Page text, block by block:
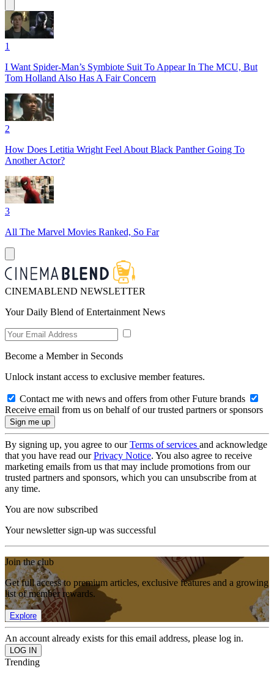
1
I Want Spider-Man’s Symbiote Suit To Appear In The MCU, But
Tom Holland Also Has A Fair Concern
2
How Does Letitia Wright Feel About Black Panther Going To
Another Actor?
3
All The Marvel Movies Ranked, So Far
CINEMABLEND NEWSLETTER
Your Daily Blend of Entertainment News
Become a Member in Seconds
Unlock instant access to exclusive member features.
Contact me with news and offers from other Future brands
Receive email from us on behalf of our trusted partners or sponsors
By signing up, you agree to ourTerms of services and acknowledge
that you have read ourPrivacy Notice. You also agree to receive
marketing emails from us that may include promotions from our
trusted partners and sponsors, which you can unsubscribe from at
any time.
You are now subscribed
Your newsletter sign-up was successful
Join the club
Get full access to premium articles, exclusive features and a growing
list of member rewards.
Explore
An account already exists for this email address, please log in.
Trending